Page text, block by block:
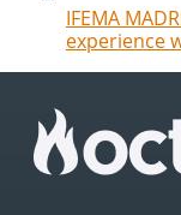
IFEMA
experience